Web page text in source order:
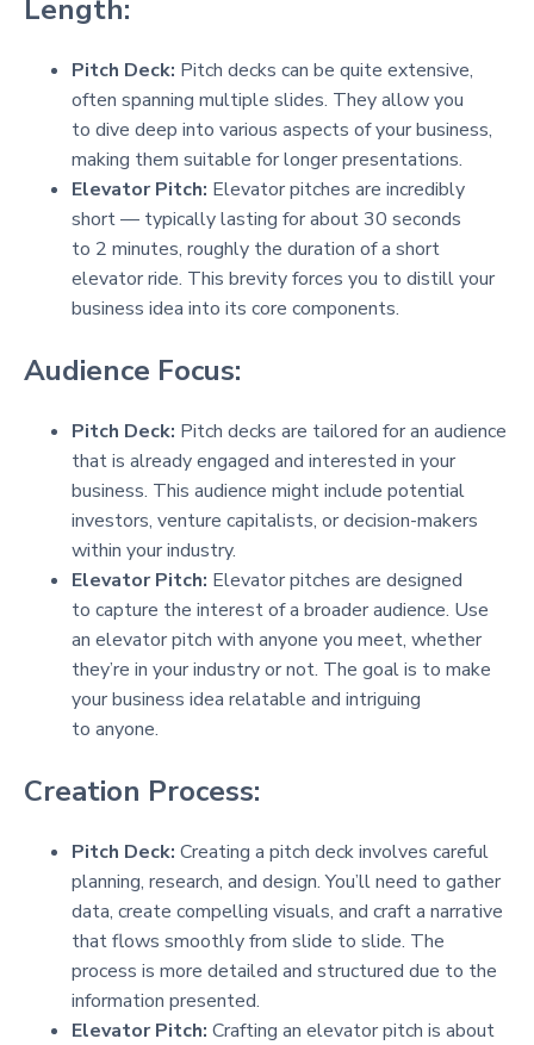
Length:
Pitch Deck: Pitch decks can be quite extensive,
often spanning multiple slides. They allow you
to dive deep into various aspects of your business,
making them suitable for longer presentations.
Elevator Pitch: Elevator pitches are incredibly
short — typically lasting for about 30 seconds
to 2 minutes, roughly the duration of a short
elevator ride. This brevity forces you to distill your
business idea into its core components.
Audience Focus:
Pitch Deck: Pitch decks are tailored for an audience
that is already engaged and interested in your
business. This audience might include potential
investors, venture capitalists, or decision-makers
within your industry.
Elevator Pitch: Elevator pitches are designed
to capture the interest of a broader audience. Use
an elevator pitch with anyone you meet, whether
they’re in your industry or not. The goal is to make
your business idea relatable and intriguing
to anyone.
Creation Process:
Pitch Deck: Creating a pitch deck involves careful
planning, research, and design. You’ll need to gather
data, create compelling visuals, and craft a narrative
that flows smoothly from slide to slide. The
process is more detailed and structured due to the
information presented.
Elevator Pitch: Crafting an elevator pitch is about